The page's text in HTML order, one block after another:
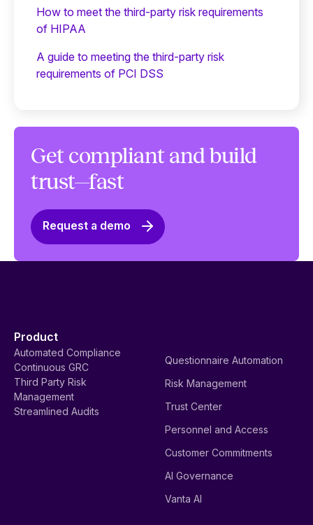
How to meet the third-party risk requirements
of HIPAA
A guide to meeting the third-party risk
requirements of PCI DSS
Get compliant and build
trust—fast
Request a demo
Product
Automated Compliance
Continuous GRC
Third Party Risk
Management
Streamlined Audits
Questionnaire Automation
Risk Management
Trust Center
Personnel and Access
Customer Commitments
AI Governance
Vanta AI